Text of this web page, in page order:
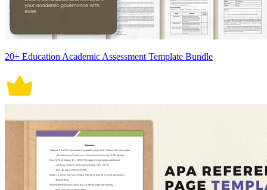
20+ Education Academic Assessment Template Bundle